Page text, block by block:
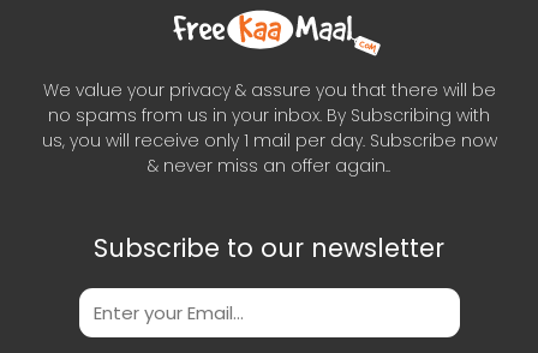
We value your privacy & assure you that there will be
no spams from us in your inbox. By Subscribing with
us, you will receive only 1 mail per day. Subscribe now
& never miss an offer again..
Subscribe to our newsletter